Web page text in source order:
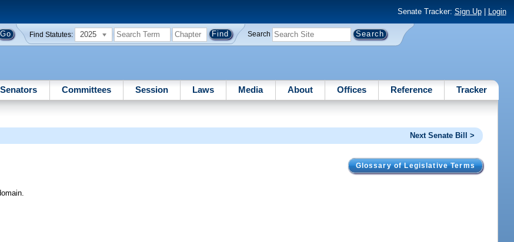
Senate Tracker: Sign Up| Login
Find Statutes: 2025 Search
Senators Committees Session Laws Media About Offices Reference Tracker
Next Senate Bill >
Glossary of Legislative Terms